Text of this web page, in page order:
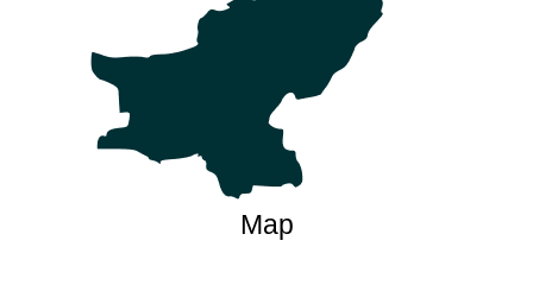
Map